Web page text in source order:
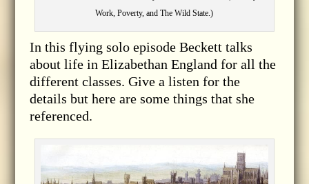
Work, Poverty, and The Wild State.)
In this flying solo episode Beckett talks
about life in Elizabethan England for all the
different classes. Give a listen for the
details but here are some things that she
referenced.